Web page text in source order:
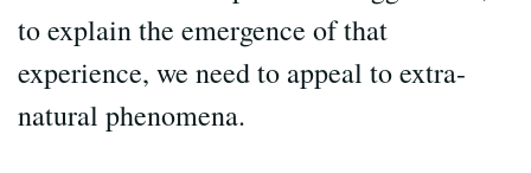
to explain the emergence of that
experience, we need to appeal to extra-
natural phenomena.